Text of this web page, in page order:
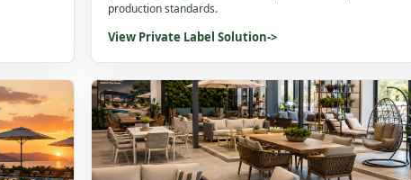
production standards.
View Private Label Solution->